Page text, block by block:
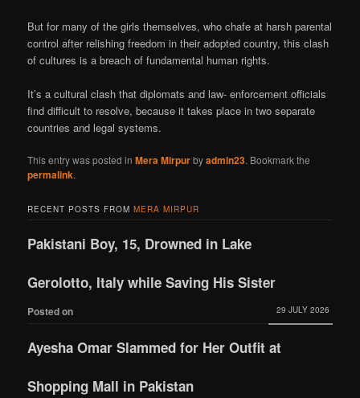
But for many of the girls themselves, who chafe at harsh parental
control after relishing freedom in their adopted country, this clash
of cultures is a breach of fundamental human rights.
It’s a cultural clash that diplomats and law- enforcement officials
find difficult to resolve, because it takes place in two separate
countries and legal systems.
This entry was posted inMera Mirpurbyadmin23. Bookmark the
permalink.
RECENT POSTS FROMMERA MIRPUR
Pakistani Boy, 15, Drowned in Lake
Gerolotto, Italy while Saving His Sister
Posted on 29 JULY 2026
Ayesha Omar Slammed for Her Outfit at
Shopping Mall in Pakistan